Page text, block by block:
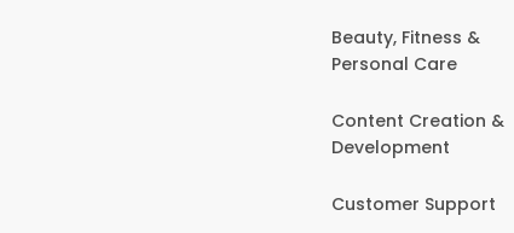
Beauty, Fitness &
Personal Care
Content Creation &
Development
Customer Support